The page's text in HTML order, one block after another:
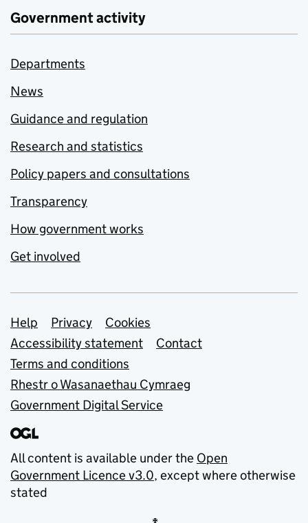
Government activity
Departments
News
Guidance and regulation
Research and statistics
Policy papers and consultations
Transparency
How government works
Get involved
Support links
Help Privacy
Cookies
Accessibility statement
Contact
Terms and conditions
Rhestr o Wasanaethau Cymraeg
Government Digital Service
All content is available under the Open
Government Licence v3.0, except where otherwise
stated